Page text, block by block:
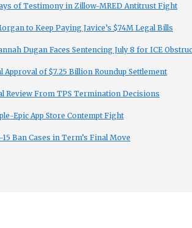
of Testimony in Zillow-MRED Antitrust Fight
to Keep Paying Javice’s $74M Legal Bills
Dugan Faces Sentencing July 8 for ICE
of $7.25 Billion Roundup Settlement
Review From TPS Termination Decisions
Epic App Store Contempt Fight
Ban Cases in Term’s Final Move